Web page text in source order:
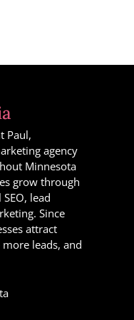
Paul,
agency
Minnesota
grow through
lead
Since
attract
leads, and